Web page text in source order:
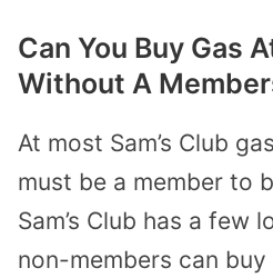
Can You Buy Gas
Without A
At most Sam’s Club
must be a member to
Sam’s Club has a few
non-members can